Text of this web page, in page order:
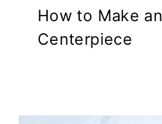
How to Make
Centerpiece